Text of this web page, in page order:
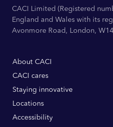
CACI Limited (Registered
England and Wales with its
Avonmore Road, London, W14
About CACI
CACI cares
Staying innovative
Locations
Accessibility